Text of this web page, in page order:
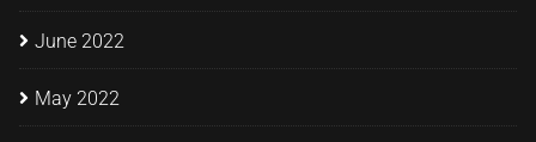
June 2022
May 2022